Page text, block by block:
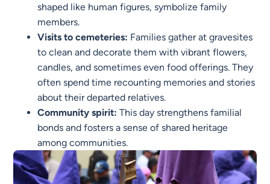
shaped like human figures, symbolize family
members.
Visits to cemeteries: Families gather at gravesites
to clean and decorate them with vibrant flowers,
candles, and sometimes even food offerings. They
often spend time recounting memories and stories
about their departed relatives.
Community spirit: This day strengthens familial
bonds and fosters a sense of shared heritage
among communities.